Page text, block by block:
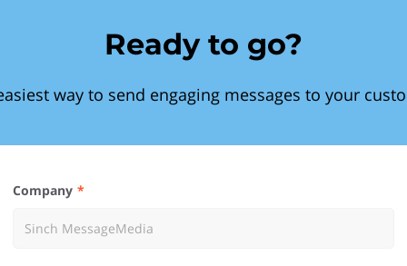
Ready to go?
way to send engaging messages to your
Company